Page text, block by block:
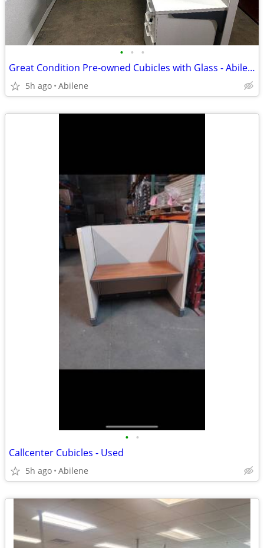
• • •
Great Condition Pre-owned Cubicles with Glass - Abilene
5h ago Abilene
• •
Callcenter Cubicles - Used
5h ago Abilene